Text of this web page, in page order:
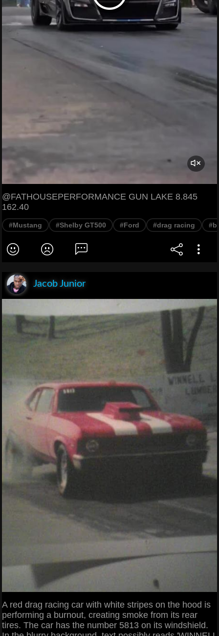
@FATHOUSEPERFORMANCE GUN LAKE 8.845
162.40
#Mustang #Shelby GT500 #Ford #drag racing
Jacob Junior
A red drag racing car with white stripes on the hood is
performing a burnout, creating smoke from its rear
tires. The car has the number 5813 on its windshield.